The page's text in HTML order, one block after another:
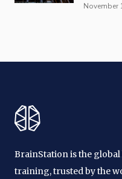
November
BrainStation is the
training, trusted by the